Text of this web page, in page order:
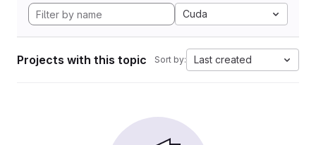
Cuda
Projects with this topic Sort by: Last created